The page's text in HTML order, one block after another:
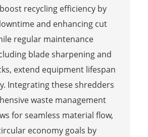
recycling efficiency by
and enhancing cut
regular maintenance
blade sharpening and
extend equipment lifespan
Integrating these shredders
waste management
for seamless material flow,
economy goals by